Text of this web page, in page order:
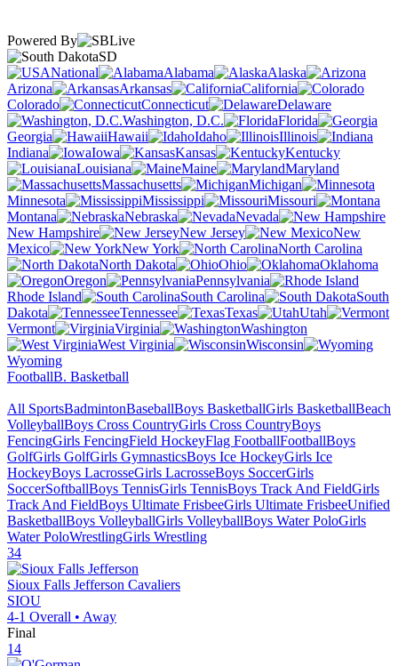
Powered By
SD
National
Alabama
Alaska
Arizona
Arkansas
California
Colorado
Connecticut
Delaware
Washington, D.C.
Florida
Georgia
Hawaii Idaho
Illinois
Indiana
Iowa Kansas
Kentucky
Louisiana
Maine
Maryland
Massachusetts
Michigan
Minnesota
Mississippi
Missouri
Montana
Nebraska
Nevada
New Hampshire
New Jersey
New
Mexico
New York
North Carolina
North Dakota
Ohio
Oklahoma
Oregon
Pennsylvania
Rhode Island
South Carolina
South
Dakota
Tennessee Texas
Utah
Vermont
Virginia
Washington
West Virginia
Wisconsin
Wyoming
FootballB. Basketball
All SportsBadmintonBaseballBoys BasketballGirls BasketballBeach
VolleyballBoys Cross CountryGirls Cross CountryBoys
FencingGirls FencingField HockeyFlag FootballFootballBoys
GolfGirls GolfGirls GymnasticsBoys Ice HockeyGirls Ice
HockeyBoys LacrosseGirls LacrosseBoys SoccerGirls
SoccerSoftballBoys TennisGirls TennisBoys Track And FieldGirls
Track And FieldBoys Ultimate FrisbeeGirls Ultimate FrisbeeUnified
BasketballBoys VolleyballGirls VolleyballBoys Water PoloGirls
Water PoloWrestlingGirls Wrestling
34
Sioux Falls Jefferson Cavaliers
SIOU
4-1 Overall • Away
Final
14